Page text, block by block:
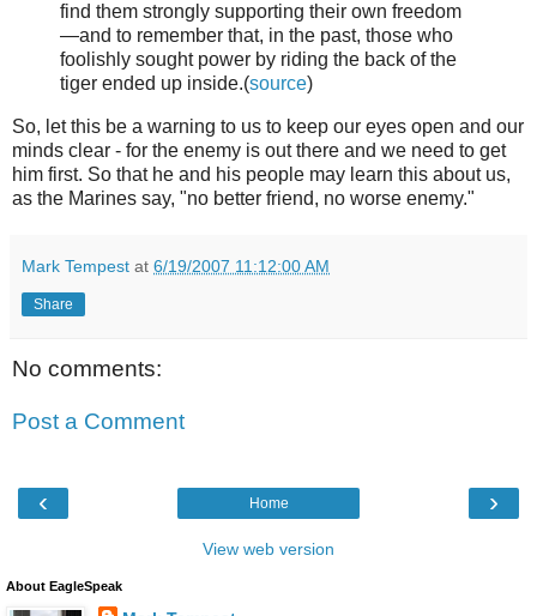
find them strongly supporting their own freedom
—and to remember that, in the past, those who
foolishly sought power by riding the back of the
tiger ended up inside.(source)
So, let this be a warning to us to keep our eyes open and our
minds clear - for the enemy is out there and we need to get
him first. So that he and his people may learn this about us,
as the Marines say, "no better friend, no worse enemy."
Mark Tempest at 6/19/2007 11:12:00 AM
Share
No comments:
Post a Comment
‹ ›
Home
View web version
About EagleSpeak